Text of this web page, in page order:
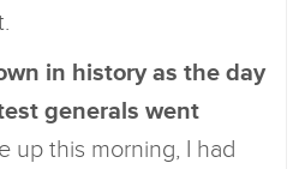
in history as the day
generals went
up this morning, I had